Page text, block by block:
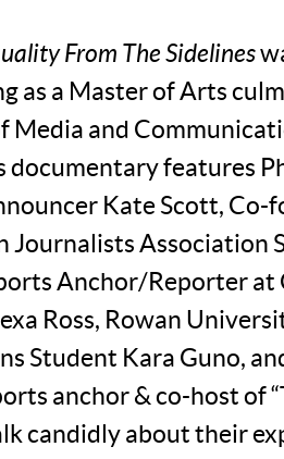
From The Sidelines
as a Master of Arts
Media and
documentary features
Kate Scott, Co-
Journalists Association
Anchor/Reporter at
Ross, Rowan
Student Kara Guno,
anchor & co-host of
candidly about their